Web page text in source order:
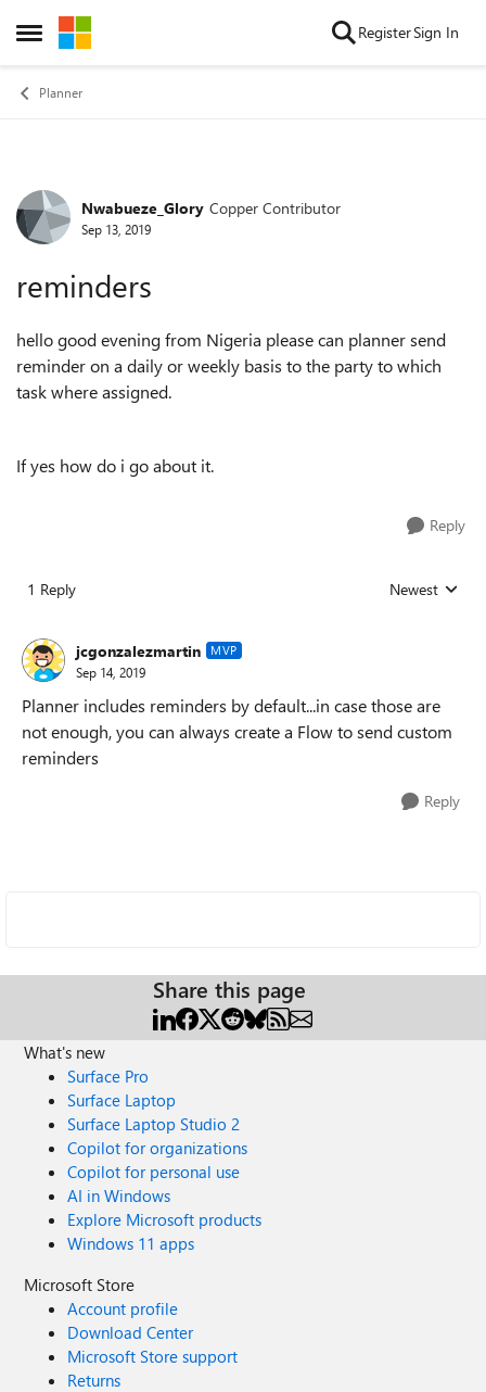
Open Side Menu
Skip to content RegisterSign In
Planner
Forum Discussion
Nwabueze_Glory Copper Contributor
Sep 13, 2019
reminders
hello good evening from Nigeria please can planner send
reminder on a daily or weekly basis to the party to which
task where assigned.
If yes how do i go about it.
Reply
1 Reply Replies sorted
Newest
jcgonzalezmartin MVP
Sep 14, 2019
Planner includes reminders by default...in case those are
not enough, you can always create a Flow to send custom
reminders
Reply
Share this page
What's new
Surface Pro
Surface Laptop
Surface Laptop Studio 2
Copilot for organizations
Copilot for personal use
AI in Windows
Explore Microsoft products
Windows 11 apps
Microsoft Store
Account profile
Download Center
Microsoft Store support
Returns